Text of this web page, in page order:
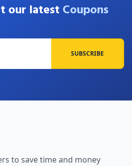
our latest Coupons
SUBSCRIBE
to save time and money